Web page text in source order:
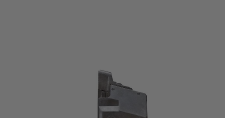
Mk23 Socom Co2 Spare Magazine